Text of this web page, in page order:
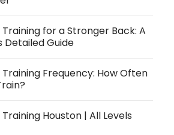
for a Stronger Back: A
Detailed Guide
Frequency: How Often
Houston | All Levels